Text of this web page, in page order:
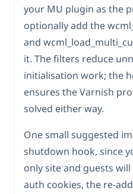
your MU plugin as the
optionally add the
and
it. The filters reduce
initialisation work; the
ensures the Varnish
solved either way.
One small suggested
shutdown hook, since
only site and guests
auth cookies, the re-